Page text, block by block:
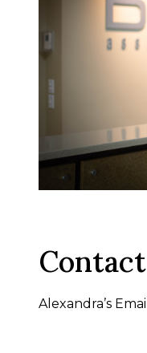
Alexandra’s